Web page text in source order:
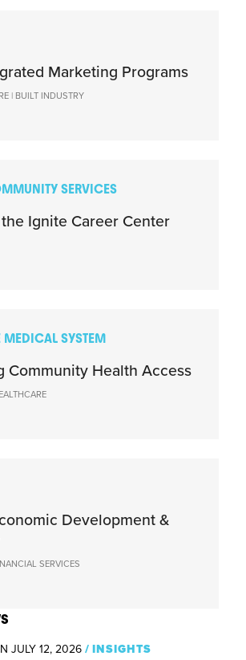
Marketing Programs
| BUILT INDUSTRY
SERVICES
Ignite Career Center
MEDICAL SYSTEM
Community Health Access
Development &
SERVICES
JULY 12, 2026 / INSIGHTS